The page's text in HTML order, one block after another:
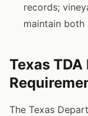
records;
maintain
Texas
The Texas